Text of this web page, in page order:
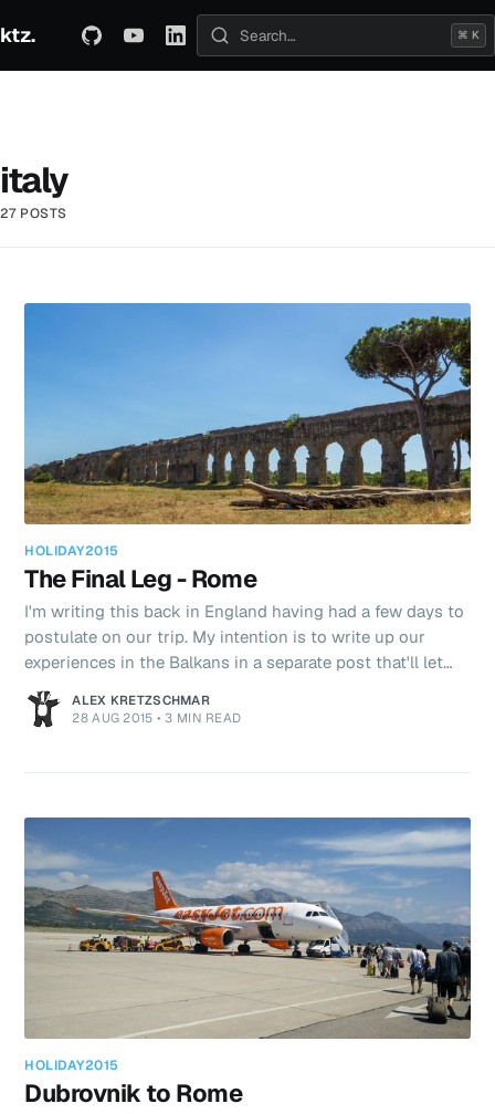
ktz. ABOUT TECHNICAL TRAVEL
Search posts
⌘ K
italy
27 POSTS
HOLIDAY2015
The Final Leg - Rome
I'm writing this back in England having had a few days to
postulate on our trip. My intention is to write up our
experiences in the Balkans in a separate post that'll let
you know the bits we really liked and the bits that were
meh. Anyway back to this post, Rome. On our
reduced to half! I've always been fascinated by the Roma
ALEX KRETZSCHMAR
28 AUG 2015 •3 MIN READ
HOLIDAY2015
Dubrovnik to Rome